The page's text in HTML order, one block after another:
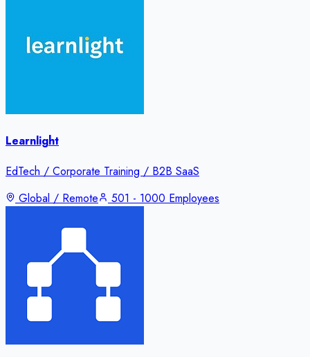
Learnlight
EdTech / Corporate Training / B2B SaaS
Global / Remote
501 - 1000 Employees